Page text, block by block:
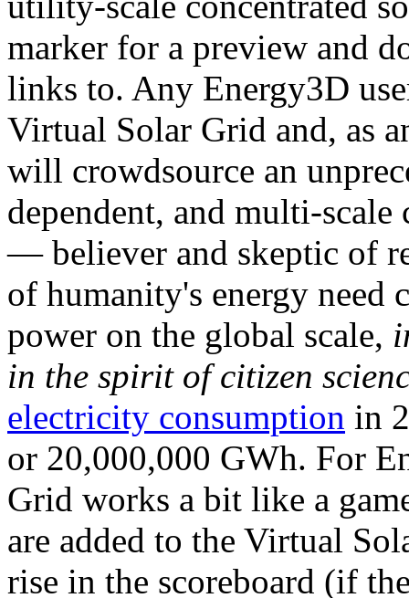
marker for a preview and
links to. Any Energy3D
Virtual Solar Grid and, as
will crowdsource an
dependent, and multi-
— believer and skeptic of
of humanity's energy need
power on the global scale,
in the spirit of citizen
electricity consumption in
or 20,000,000 GWh. For
Grid works a bit like a
are added to the Virtual
rise in the scoreboard (if